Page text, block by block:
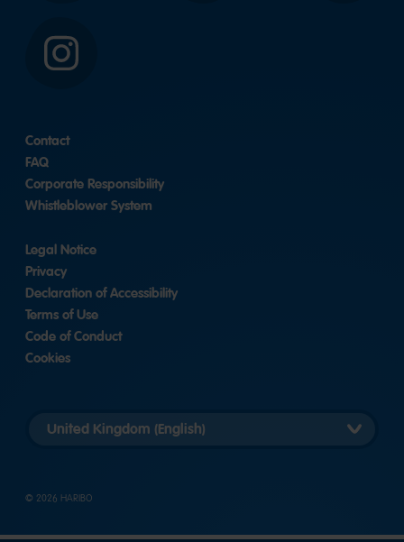
Instagram
Contact
FAQ
Corporate Responsibility
Whistleblower System
Legal Notice
Privacy
Declaration of Accessibility
Terms of Use
Code of Conduct
Cookies
auswählen
© 2026 HARIBO